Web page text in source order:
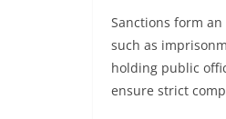
Sanctions form
such as
holding public
ensure strict